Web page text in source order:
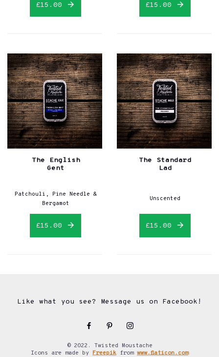
£15.00 £15.00
The English
Gent
Patchouli, Pine Needle &
Bergamot
£15.00
The Standard
Lad
Unscented
£15.00
Like what you see? Message us on Facebook!
© 2022. Twisted Moustache
Icons are made by Freepik from www.flaticon.com